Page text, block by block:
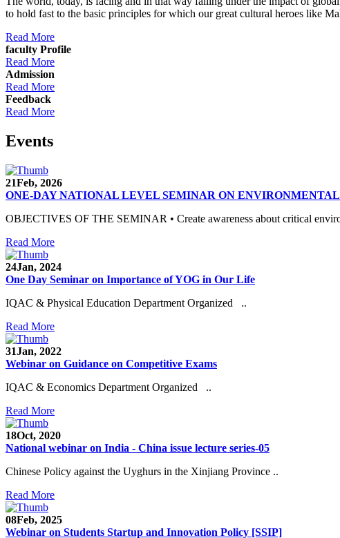
to hold fast to the basic principles for which our great cultural heroes like
Read More
faculty Profile
Read More
Admission
Read More
Feedback
Read More
Events
21Feb, 2026
ONE-DAY NATIONAL LEVEL SEMINAR ON ENVIRONMENTAL
OBJECTIVES OF THE SEMINAR • Create awareness about critical
Read More
24Jan, 2024
One Day Seminar on Importance of YOG in Our Life
IQAC & Physical Education Department Organized ..
Read More
31Jan, 2022
Webinar on Guidance on Competitive Exams
IQAC & Economics Department Organized ..
Read More
18Oct, 2020
National webinar on India - China issue lecture series-05
Chinese Policy against the Uyghurs in the Xinjiang Province ..
Read More
08Feb, 2025
Webinar on Students Startup and Innovation Policy [SSIP]